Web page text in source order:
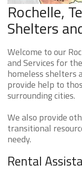
Rochelle,
Shelters
Welcome to our
and Services for
homeless shelters
provide help to
surrounding cities.
We also provide
transitional
needy.
Rental